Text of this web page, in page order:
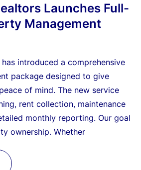
Launches Full-
Management
introduced a comprehensive
package designed to give
of mind. The new service
rent collection, maintenance
monthly reporting. Our goal
ownership. Whether